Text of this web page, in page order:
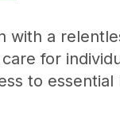
with a
for
to